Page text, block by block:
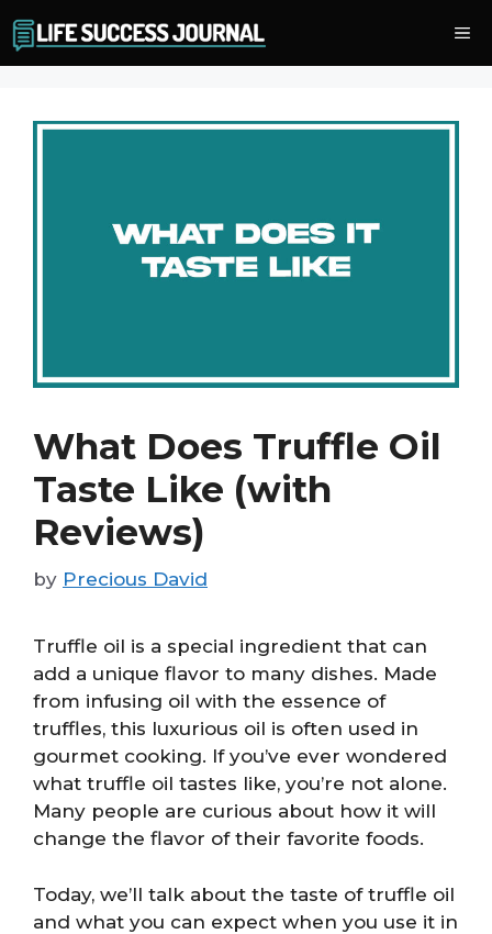
to
content
What Does Truffle Oil
Taste Like (with
Reviews)
by Precious David
Truffle oil is a special ingredient that can
add a unique flavor to many dishes. Made
from infusing oil with the essence of
truffles, this luxurious oil is often used in
gourmet cooking. If you’ve ever wondered
what truffle oil tastes like, you’re not alone.
Many people are curious about how it will
change the flavor of their favorite foods.
Today, we’ll talk about the taste of truffle oil
and what you can expect when you use it in